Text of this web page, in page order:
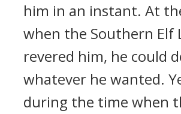
him in an instant. At
when the Southern Elf
revered him, he could
whatever he wanted.
during the time when